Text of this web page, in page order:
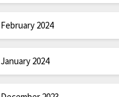
February 2024
January 2024